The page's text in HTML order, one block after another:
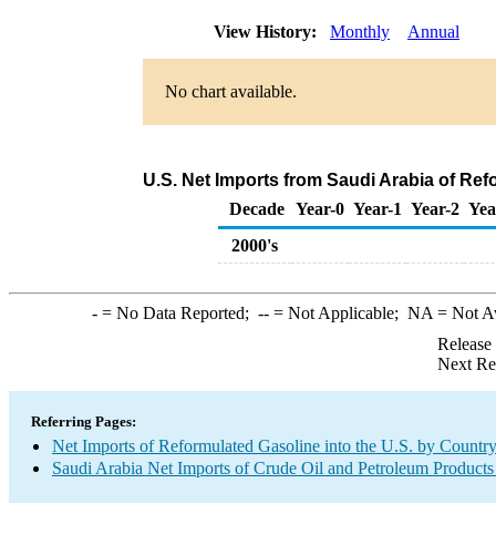
View History: Monthly Annual
No chart available.
U.S. Net Imports from Saudi Arabia of
Decade Year-0 Year-1 Year-2
2000's
-= No Data Reported; --= Not Applicable; NA = Not
Next
Referring Pages:
Net Imports of Reformulated Gasoline into the U.S. by Country
Saudi Arabia Net Imports of Crude Oil and Petroleum